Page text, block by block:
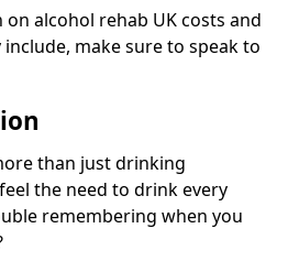
alcohol rehab UK costs and
make sure to speak to
than just drinking
the need to drink every
remembering when you